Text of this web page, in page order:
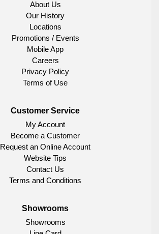
About Us
Our History
Locations
Promotions / Events
Mobile App
Careers
Privacy Policy
Terms of Use
Customer Service
My Account
Become a Customer
Request an Online Account
Website Tips
Contact Us
Terms and Conditions
Showrooms
Showrooms